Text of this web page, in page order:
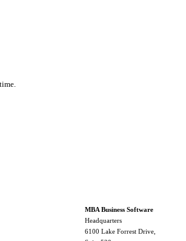
MBA Business Software
Headquarters
6100 Lake Forrest Drive,